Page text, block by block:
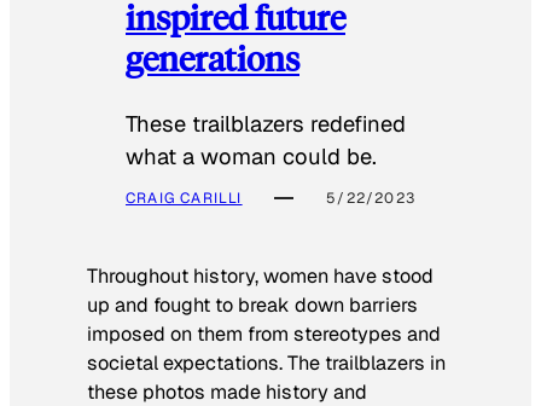
inspired future
generations
These trailblazers redefined
what a woman could be.
CRAIG CARILLI 5/22/2023
Throughout history, women have stood
up and fought to break down barriers
imposed on them from stereotypes and
societal expectations. The trailblazers in
these photos made history and